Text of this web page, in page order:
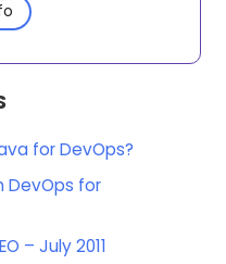
for DevOps?
DevOps for
– July 2011